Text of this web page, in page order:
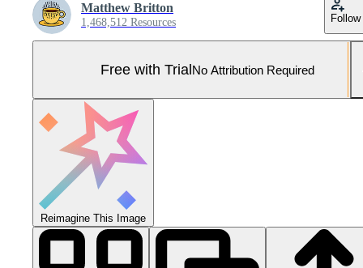
Matthew Britton
1,468,512 Resources Follow
Free with TrialNo Attribution Required
Reimagine This Image